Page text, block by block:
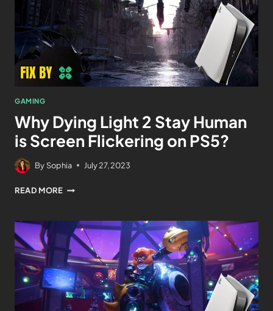
GAMING
Why Dying Light 2 Stay Human
is Screen Flickering on PS5?
By Sophia July 27, 2023
READ MORE